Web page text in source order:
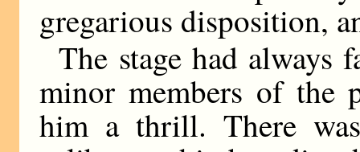
gregarious disposition,
The stage had always
minor members of the
him a thrill. There